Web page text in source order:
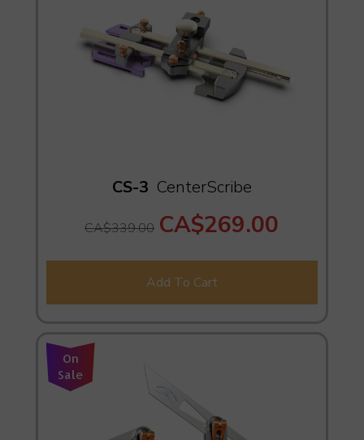
CS-3 CenterScribe
CA$339.00 CA$269.00
Add To Cart
On
Sale